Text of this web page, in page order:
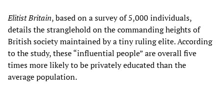
Elitist Britain, based on a survey of 5,000 individuals,
details the stranglehold on the commanding heights of
British society maintained by a tiny ruling elite. According
to the study, these “influential people” are overall five
times more likely to be privately educated than the
average population.